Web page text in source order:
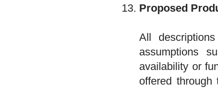
Proposed
All
assumptions
availability or
offered